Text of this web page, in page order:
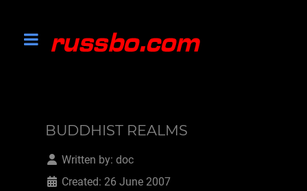
BUDDHIST REALMS
Written by: doc
Created: 26 June 2007